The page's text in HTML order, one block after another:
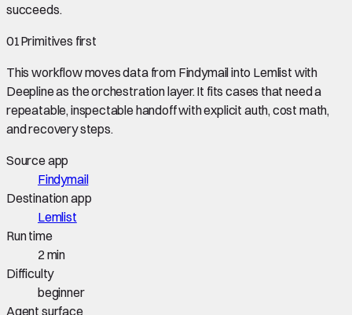
succeeds.
01Primitives first
This workflow moves data from Findymailinto Lemlist with
Deepline as the orchestration layer. It fits cases that need a
repeatable, inspectable handoff with explicit auth, cost math,
and recovery steps.
Source app
Findymail
Destination app
Lemlist
Run time
2 min
Difficulty
beginner
Agent surface